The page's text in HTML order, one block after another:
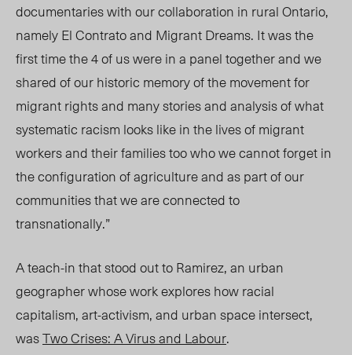
documentaries with our collaboration in rural Ontario,
namely El Contrato and Migrant Dreams. It was the
first time the 4 of us were in a panel together and we
shared of our historic memory of the movement for
migrant rights and many stories and analysis of what
systematic racism looks like in the lives of migrant
workers and their families too who we cannot forget in
the configuration of agriculture and as part of our
communities that we are connected to
transnationally.”
A teach-in that stood out to Ramirez, an urban
geographer whose work explores how racial
capitalism, art-activism, and urban space intersect,
wasTwo Crises: A Virus and Labour.